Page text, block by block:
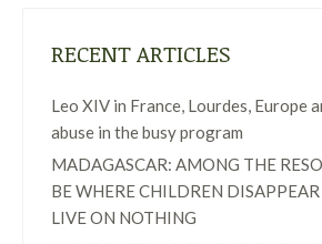
RECENT ARTICLES
Leo XIV in France, Lourdes, Europe
abuse in the busy program
MADAGASCAR: AMONG THE
BE WHERE CHILDREN
LIVE ON NOTHING